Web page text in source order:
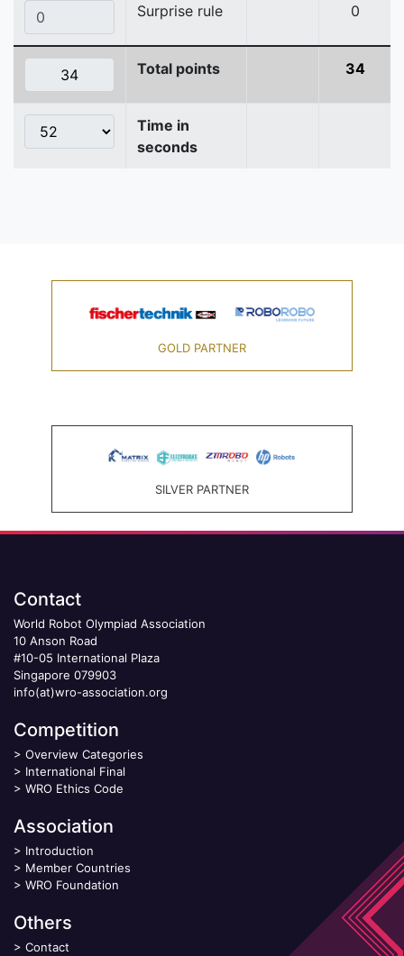
Surprise rule 0
Total points 34
Time in
seconds
GOLD PARTNER
SILVER PARTNER
Contact
World Robot Olympiad Association
10 Anson Road
#10-05 International Plaza
Singapore 079903
info(at)wro-association.org
Competition
> Overview Categories
> International Final
> WRO Ethics Code
Association
> Introduction
> Member Countries
> WRO Foundation
Others
> Contact